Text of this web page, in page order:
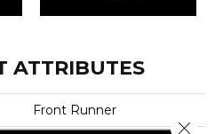
ATTRIBUTES
Front Runner
Close